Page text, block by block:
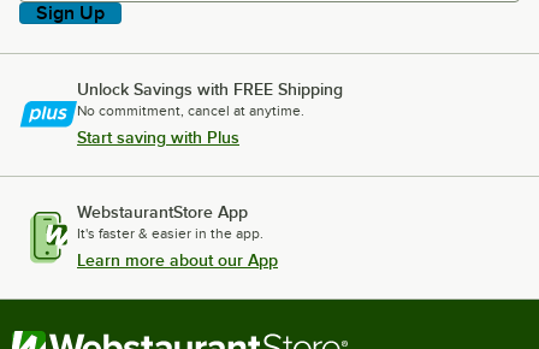
Sign Up
Unlock Savings with FREE Shipping
No commitment, cancel at anytime.
Start saving with Plus
WebstaurantStore App
It's faster & easier in the app.
Learn more about our App